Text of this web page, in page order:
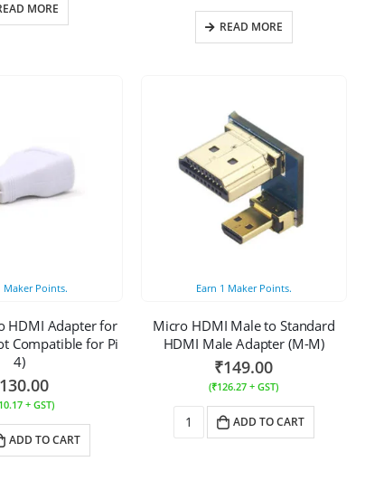
MORE
READ MORE
Maker Points.
HDMI Adapter for
Compatible for Pi
4)
130.00
+ GST)
ADD TO CART
Earn 1 Maker Points.
Micro HDMI Male to Standard
HDMI Male Adapter (M-M)
₹149.00
(₹126.27 + GST)
ADD TO CART